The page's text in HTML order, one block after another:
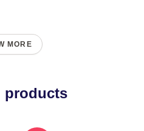
MORE
products